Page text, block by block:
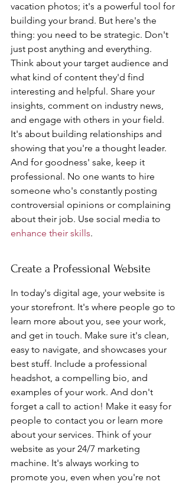
vacation photos; it's a powerful tool for
building your brand. But here's the
thing: you need to be strategic. Don't
just post anything and everything.
Think about your target audience and
what kind of content they'd find
interesting and helpful. Share your
insights, comment on industry news,
and engage with others in your field.
It's about building relationships and
showing that you're a thought leader.
And for goodness' sake, keep it
professional. No one wants to hire
someone who's constantly posting
controversial opinions or complaining
about their job. Use social media to
enhance their skills.
Create a Professional Website
In today's digital age, your website is
your storefront. It's where people go to
learn more about you, see your work,
and get in touch. Make sure it's clean,
easy to navigate, and showcases your
best stuff. Include a professional
headshot, a compelling bio, and
examples of your work. And don't
forget a call to action! Make it easy for
people to contact you or learn more
about your services. Think of your
website as your 24/7 marketing
machine. It's always working to
promote you, even when you're not